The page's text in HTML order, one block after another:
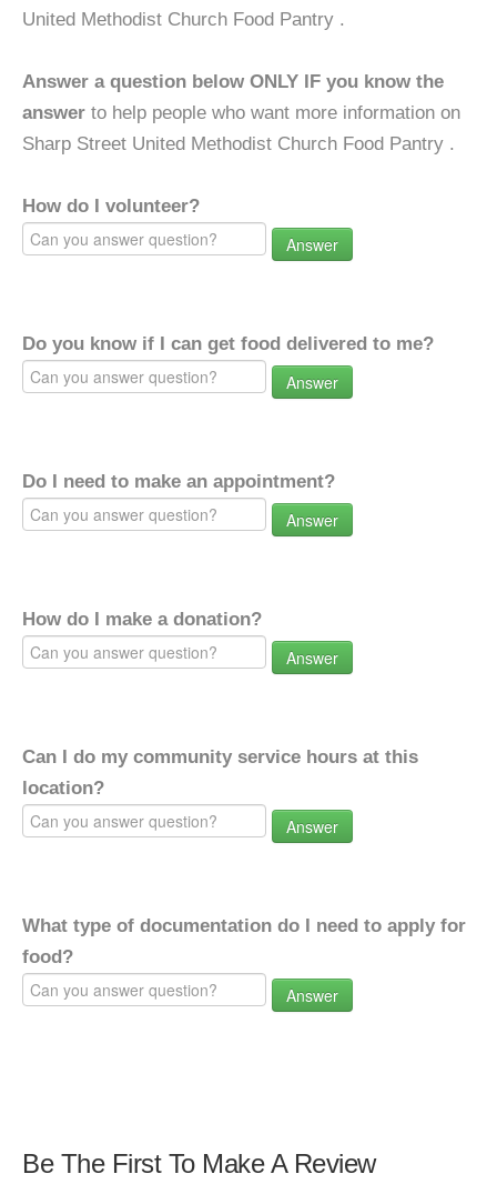
United Methodist Church Food Pantry .
Answer a question below ONLY IF you know the
answer to help people who want more information on
Sharp Street United Methodist Church Food Pantry .
How do I volunteer?
Answer
Do you know if I can get food delivered to me?
Answer
Do I need to make an appointment?
Answer
How do I make a donation?
Answer
Can I do my community service hours at this
location?
Answer
What type of documentation do I need to apply for
food?
Answer
Be The First To Make A Review